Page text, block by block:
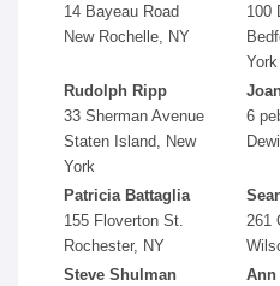
14 Bayeau Road
New Rochelle, NY
100
York
Rudolph Ripp
33 Sherman Avenue
Staten Island, New
York
6
Patricia Battaglia
155 Floverton St.
Rochester, NY
261
Steve Shulman
Ann